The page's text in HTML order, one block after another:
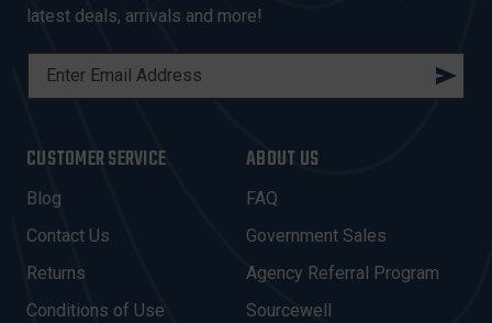
latest deals, arrivals and more!
L
A
D
D
R
E
CUSTOMER SERVICE
Blog
Contact Us
Returns
Conditions of Use
ABOUT US
FAQ
Government Sales
Agency Referral Program
Sourcewell